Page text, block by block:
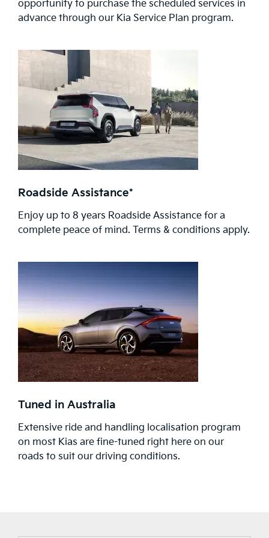
opportunity to purchase the scheduled services in
advance through our Kia Service Plan program.
Roadside Assistance*
Enjoy up to 8 years Roadside Assistance for a
complete peace of mind. Terms & conditions apply.
Tuned in Australia
Extensive ride and handling localisation program
on most Kias are fine-tuned right here on our
roads to suit our driving conditions.